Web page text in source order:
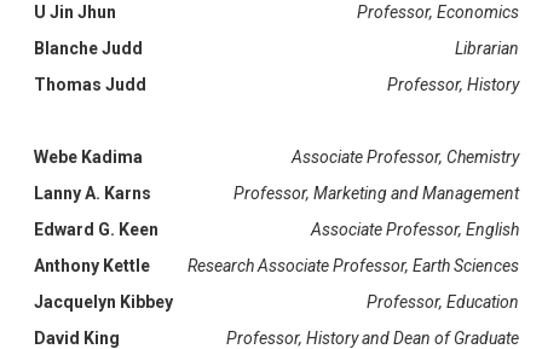
U Jin Jhun
Professor, Economics
Blanche Judd
Librarian
Thomas Judd
Professor, History
Webe Kadima
Associate Professor, Chemistry
Lanny A. Karns
Professor, Marketing and Management
Edward G. Keen
Associate Professor, English
Anthony Kettle
Research Associate Professor, Earth Sciences
Jacquelyn Kibbey
Professor, Education
David King
Professor, History and Dean of Graduate